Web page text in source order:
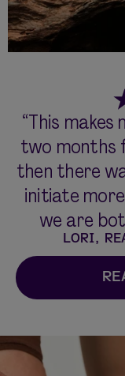
“This
two months
then there
initiate
we are
LORI,